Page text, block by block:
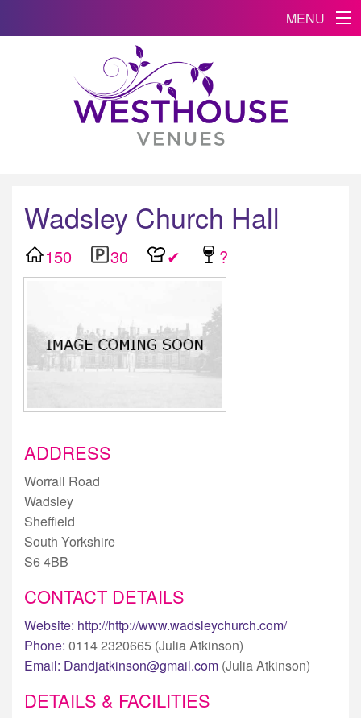
MENU
Wadsley Church Hall
150 30 ✔ ?
ADDRESS
Worrall Road
Wadsley
Sheffield
South Yorkshire
S6 4BB
CONTACT DETAILS
Website: http://http://www.wadsleychurch.com/
Phone: 0114 2320665 (Julia Atkinson)
Email: Dandjatkinson@gmail.com (Julia Atkinson)
DETAILS & FACILITIES